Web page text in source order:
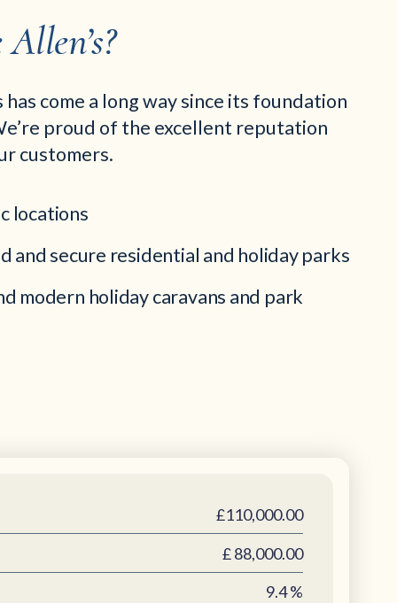
come a long way since its foundation
proud of the excellent reputation
customers.
locations
and secure residential and holiday parks
modern holiday caravans and park
£110,000.00
£88,000.00
9.4%